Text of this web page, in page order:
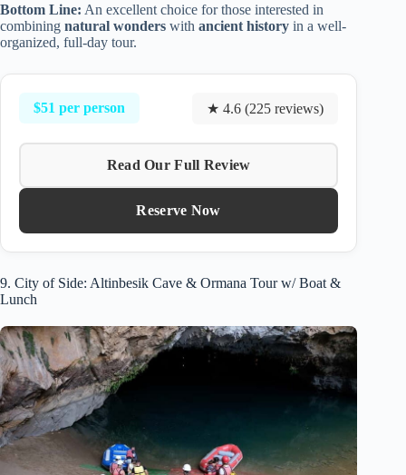
Bottom Line: An excellent choice for those interested in
combining natural wonders with ancient history in a well-
organized, full-day tour.
$51 per person ★ 4.6 (225 reviews)
Read Our Full Review
Reserve Now
9. City of Side: Altinbesik Cave & Ormana Tour w/ Boat &
Lunch